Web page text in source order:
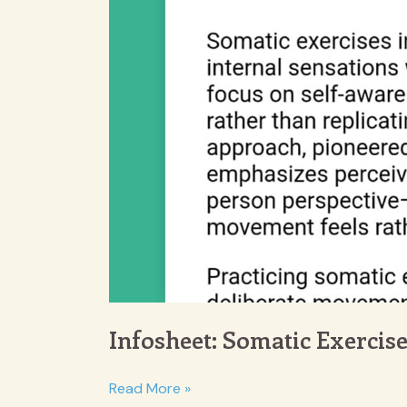
Infosheet: Somatic
Infosheet:
Read More »